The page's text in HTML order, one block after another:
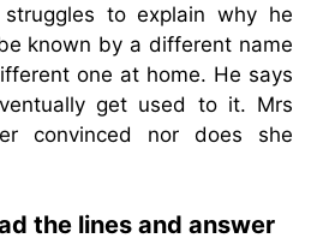
struggles to explain why he
known by a different name
one at home. He says
get used to it. Mrs
convinced nor does she
the lines and answer